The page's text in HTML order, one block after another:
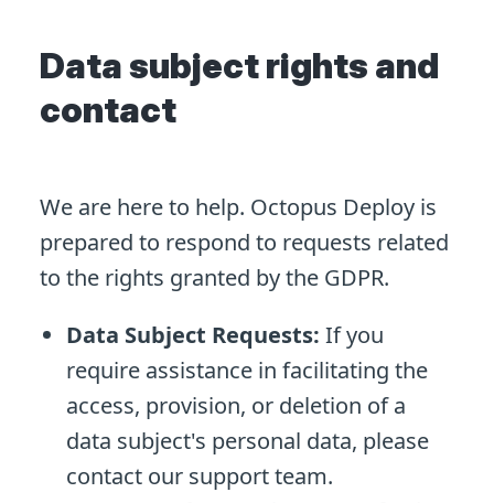
Data subject rights and
contact
We are here to help. Octopus Deploy is
prepared to respond to requests related
to the rights granted by the GDPR.
Data Subject Requests: If you
require assistance in facilitating the
access, provision, or deletion of a
data subject's personal data, please
contact our support team.